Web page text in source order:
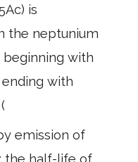
is
the neptunium
beginning with
ending with
emission of
the half-life of